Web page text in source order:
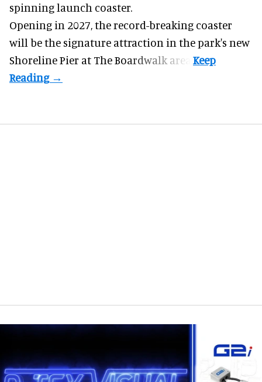
spinning launch coaster.
Opening in 2027, the record-breaking coaster
will be the signature attraction in the park's new
Shoreline Pier at The Boardwalk area.